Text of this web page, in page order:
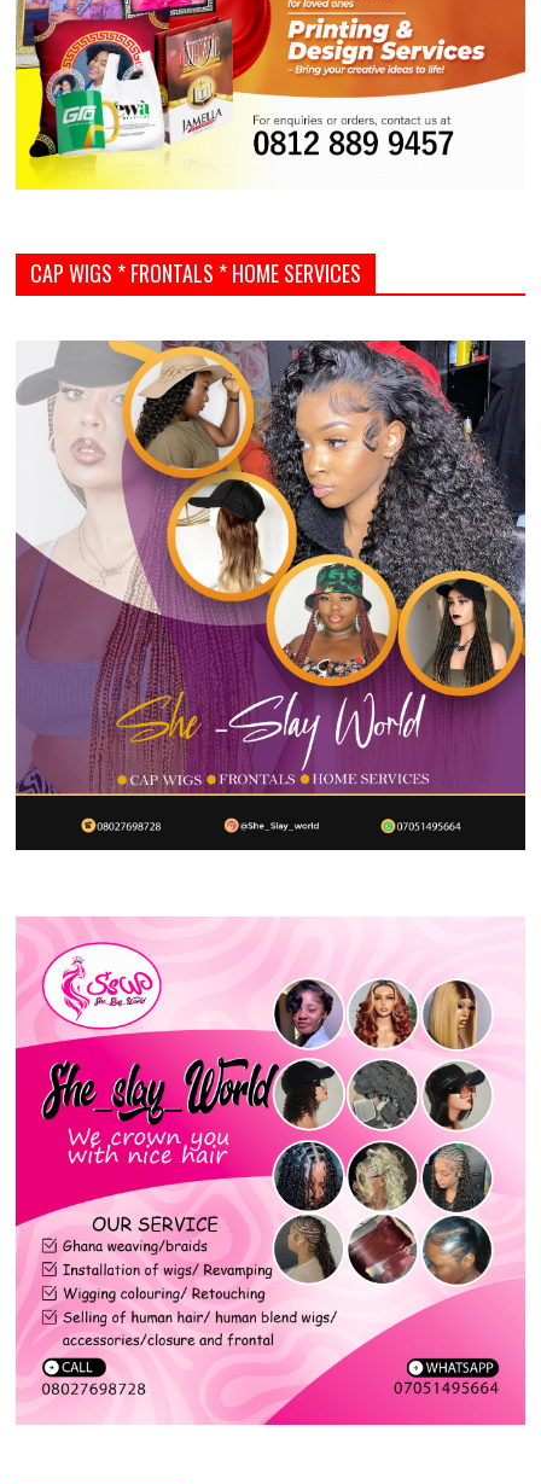
CAP WIGS * FRONTALS * HOME SERVICES